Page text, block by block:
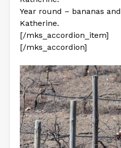
Year round – bananas
Katherine.
[/mks_accordion_item]
[/mks_accordion]